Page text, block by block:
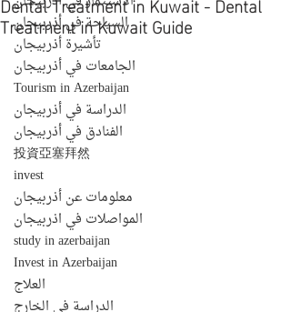
السياحة في أذربيجان
تأشيرة أذربيجان
الجامعات في أذربيجان
Tourism in Azerbaijan
الدراسة في أذربيجان
الفنادق في أذربيجان
投資亞塞拜然
invest
معلومات عن أذربيجان
المواصلات في اذربيجان
study in azerbaijan
Invest in Azerbaijan
العلاج
الدراسة في الخارج
Treatment in Kuwait Guide